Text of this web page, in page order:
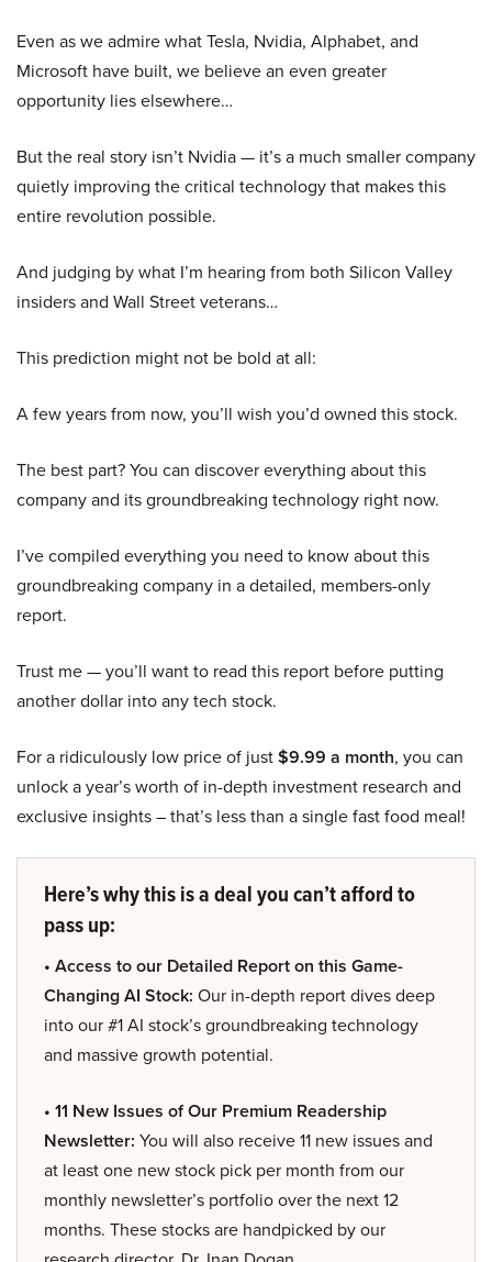
Even as we admire what Tesla, Nvidia, Alphabet, and
Microsoft have built, we believe an even greater
opportunity lies elsewhere…
But the real story isn’t Nvidia — it’s a much smaller company
quietly improving the critical technology that makes this
entire revolution possible.
And judging by what I’m hearing from both Silicon Valley
insiders and Wall Street veterans…
This prediction might not be bold at all:
A few years from now, you’ll wish you’d owned this stock.
The best part? You can discover everything about this
company and its groundbreaking technology right now.
I’ve compiled everything you need to know about this
groundbreaking company in a detailed, members-only
report.
Trust me — you’ll want to read this report before putting
another dollar into any tech stock.
For a ridiculously low price of just$9.99 a month, you can
unlock a year’s worth of in-depth investment research and
exclusive insights – that’s less than a single fast food meal!
Here’s why this is a deal you can’t afford to
pass up:
• Access to our Detailed Report on this Game-
Changing AI Stock: Our in-depth report dives deep
into our #1 AI stock’s groundbreaking technology
and massive growth potential.
• 11 New Issues of Our Premium Readership
Newsletter: You will also receive 11 new issues and
at least one new stock pick per month from our
monthly newsletter’s portfolio over the next 12
months. These stocks are handpicked by our